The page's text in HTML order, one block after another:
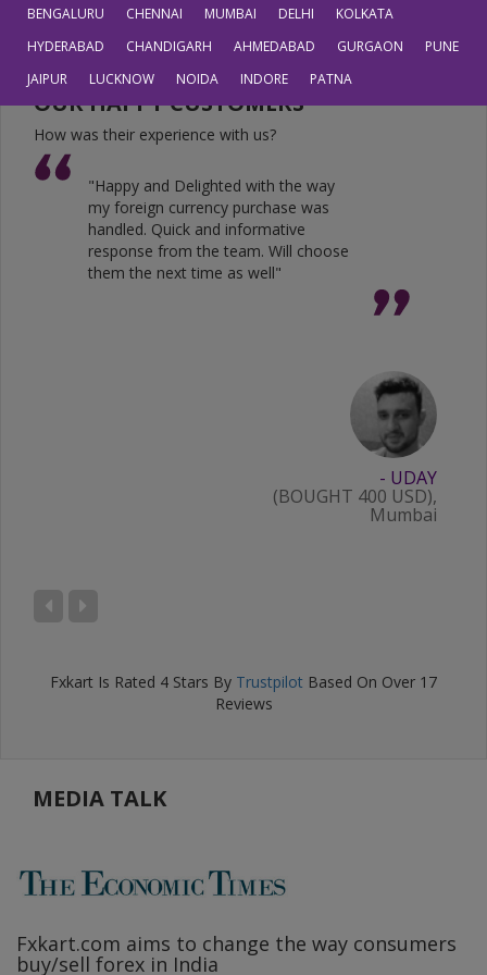
BENGALURU CHENNAI MUMBAI DELHI
KOLKATA
HYDERABAD
CHANDIGARH AHMEDABAD GURGAON
PUNE
JAIPUR
LUCKNOW NOIDA INDORE PATNA
JPY
0.6804 0.5605
OUR HAPPY CUSTOMERS
How was their experience with us?
"Happy and Delighted with the way
my foreign currency purchase was
handled. Quick and informative
response from the team. Will choose
them the next time as well"
- UDAY
(BOUGHT 400 USD),
Mumbai
Fxkart Is Rated 4 Stars By Trustpilot Based On Over 17
Reviews
MEDIA TALK
Fxkart.com aims to change the way consumers
buy/sell forex in India